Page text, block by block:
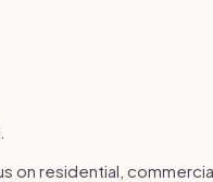
on residential,